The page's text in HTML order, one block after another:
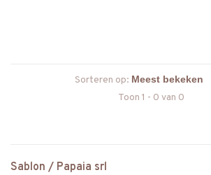
Sorteren op:
Toon 1 - 0 van 0
Sablon / Papaia srl